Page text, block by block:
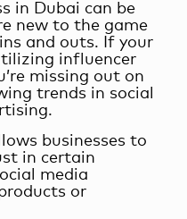
in Dubai can be
new to the game
and outs. If your
influencer
missing out on
trends in social
businesses to
in certain
media
or